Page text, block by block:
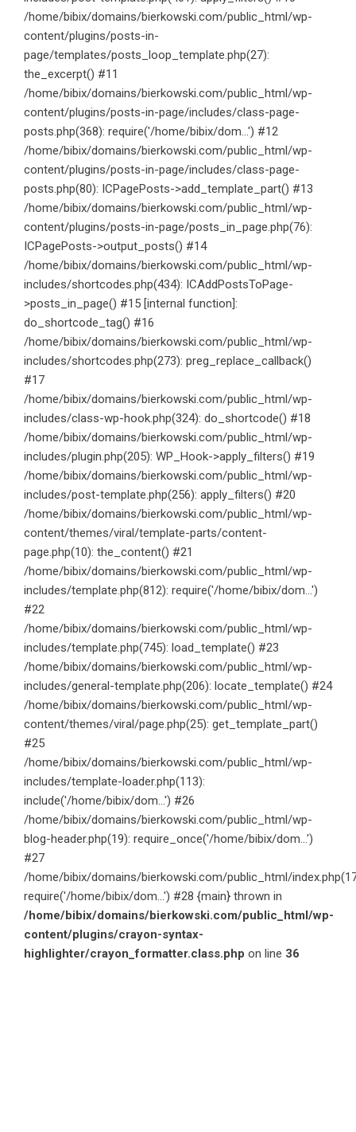
/home/bibix/domains/bierkowski.com/public_html/wp-
content/plugins/posts-in-
page/templates/posts_loop_template.php(27):
the_excerpt() #11
/home/bibix/domains/bierkowski.com/public_html/wp-
content/plugins/posts-in-page/includes/class-page-
posts.php(368): require('/home/bibix/dom...') #12
/home/bibix/domains/bierkowski.com/public_html/wp-
content/plugins/posts-in-page/includes/class-page-
posts.php(80): ICPagePosts->add_template_part() #13
/home/bibix/domains/bierkowski.com/public_html/wp-
content/plugins/posts-in-page/posts_in_page.php(76):
ICPagePosts->output_posts() #14
/home/bibix/domains/bierkowski.com/public_html/wp-
includes/shortcodes.php(434): ICAddPostsToPage-
>posts_in_page() #15 [internal function]:
do_shortcode_tag() #16
/home/bibix/domains/bierkowski.com/public_html/wp-
includes/shortcodes.php(273): preg_replace_callback()
#17
/home/bibix/domains/bierkowski.com/public_html/wp-
includes/class-wp-hook.php(324): do_shortcode() #18
/home/bibix/domains/bierkowski.com/public_html/wp-
includes/plugin.php(205): WP_Hook->apply_filters() #19
/home/bibix/domains/bierkowski.com/public_html/wp-
includes/post-template.php(256): apply_filters() #20
/home/bibix/domains/bierkowski.com/public_html/wp-
content/themes/viral/template-parts/content-
page.php(10): the_content() #21
/home/bibix/domains/bierkowski.com/public_html/wp-
includes/template.php(812): require('/home/bibix/dom...')
#22
/home/bibix/domains/bierkowski.com/public_html/wp-
includes/template.php(745): load_template() #23
/home/bibix/domains/bierkowski.com/public_html/wp-
includes/general-template.php(206): locate_template() #24
/home/bibix/domains/bierkowski.com/public_html/wp-
content/themes/viral/page.php(25): get_template_part()
#25
/home/bibix/domains/bierkowski.com/public_html/wp-
includes/template-loader.php(113):
include('/home/bibix/dom...') #26
/home/bibix/domains/bierkowski.com/public_html/wp-
blog-header.php(19): require_once('/home/bibix/dom...')
#27
/home/bibix/domains/bierkowski.com/public_html/
require('/home/bibix/dom...') #28 {main} thrown in
/home/bibix/domains/bierkowski.com/public_html/wp-
content/plugins/crayon-syntax-
highlighter/crayon_formatter.class.php on line 36